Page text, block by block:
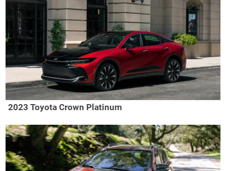
2023 Toyota Crown Platinum